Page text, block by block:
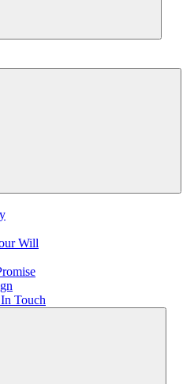
Will
Touch